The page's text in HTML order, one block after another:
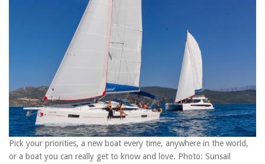
Pick your priorities, a new boat every time, anywhere in the world,
or a boat you can really get to know and love. Photo: Sunsail